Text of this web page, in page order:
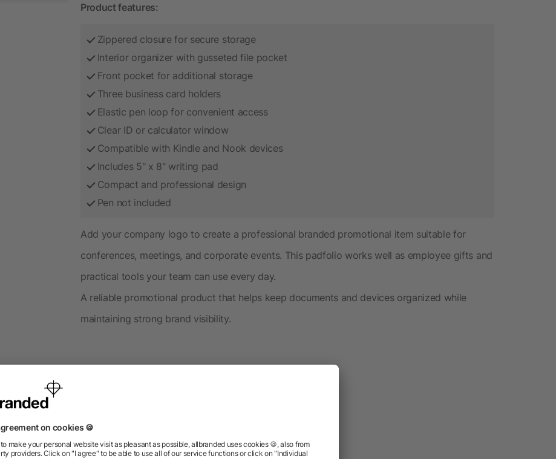
Product features:
Zippered closure for secure storage
Interior organizer with gusseted file pocket
Front pocket for additional storage
Three business card holders
Elastic pen loop for convenient access
Clear ID or calculator window
Compatible with Kindle and Nook devices
Includes 5" x 8" writing pad
Compact and professional design
Pen not included
Add your company logo to create a professional branded promotional item suitable for
conferences, meetings, and corporate events. This padfolio works well as employee gifts and
practical tools your team can use every day.
A reliable promotional product that helps keep documents and devices organized while
maintaining strong brand visibility.